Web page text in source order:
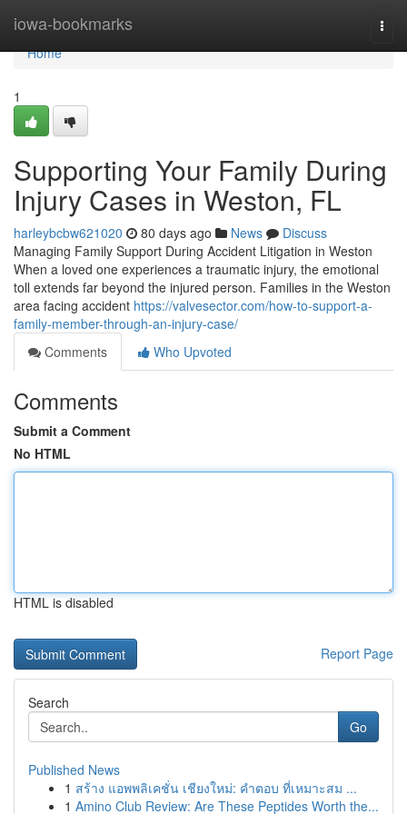
iowa-bookmarks
Home
Home
1
Supporting Your Family During
Injury Cases in Weston, FL
harleybcbw621020 80 days ago News
Discuss
Managing Family Support During Accident Litigation in Weston
When a loved one experiences a traumatic injury, the emotional
toll extends far beyond the injured person. Families in the Weston
area facing accident https://valvesector.com/how-to-support-a-
family-member-through-an-injury-case/
Comments
Who Upvoted
Comments
Submit a Comment
No HTML
HTML is disabled
Report Page
Search
Go
Published News
1 สร้าง แอพพลิเคชั่น เชียงใหม่: คำตอบ ที่เหมาะสม ...
1 Amino Club Review: Are These Peptides Worth the...